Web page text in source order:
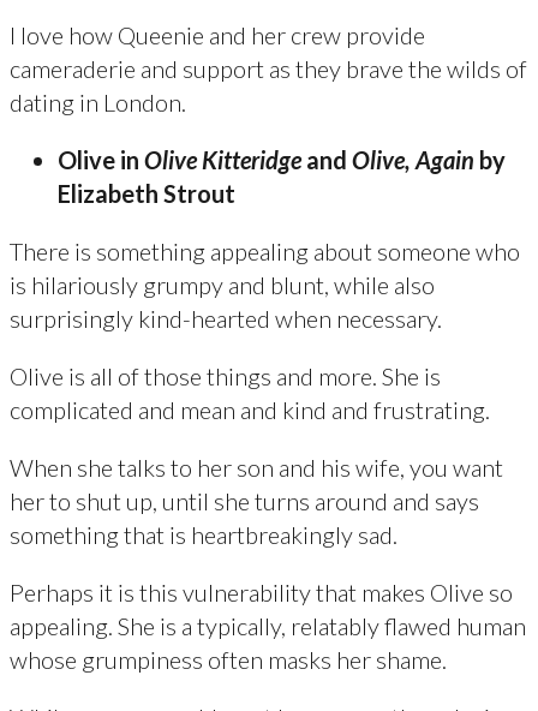
I love how Queenie and her crew provide
cameraderie and support as they brave the wilds of
dating in London.
Olive in Olive Kitteridgeand Olive, Again by
Elizabeth Strout
There is something appealing about someone who
is hilariously grumpy and blunt, while also
surprisingly kind-hearted when necessary.
Olive is all of those things and more. She is
complicated and mean and kind and frustrating.
When she talks to her son and his wife, you want
her to shut up, until she turns around and says
something that is heartbreakingly sad.
Perhaps it is this vulnerability that makes Olive so
appealing. She is a typically, relatably flawed human
whose grumpiness often masks her shame.